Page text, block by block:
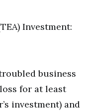
Investment:
business
for at least
investment) and